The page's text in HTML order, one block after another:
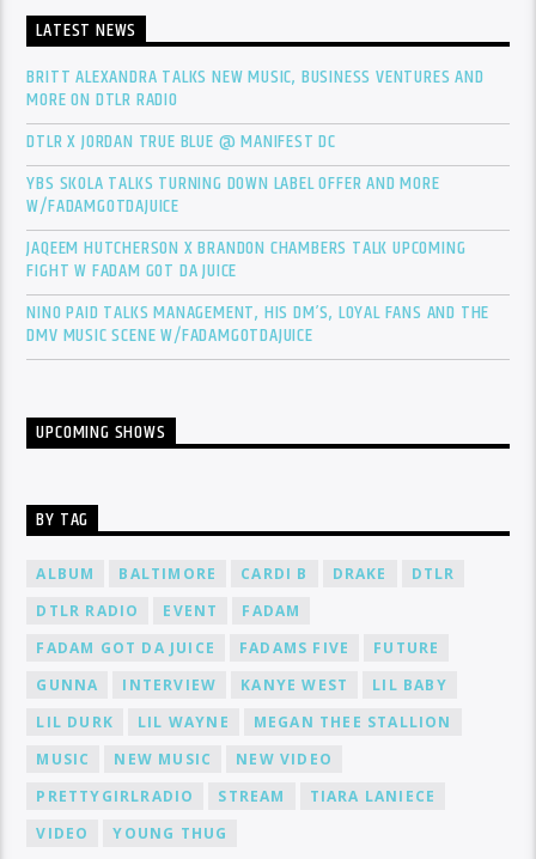
LATEST NEWS
BRITT ALEXANDRA TALKS NEW MUSIC, BUSINESS VENTURES AND
MORE ON DTLR RADIO
DTLR X JORDAN TRUE BLUE @ MANIFEST DC
YBS SKOLA TALKS TURNING DOWN LABEL OFFER AND MORE
W/FADAMGOTDAJUICE
JAQEEM HUTCHERSON X BRANDON CHAMBERS TALK UPCOMING
FIGHT W FADAM GOT DA JUICE
NINO PAID TALKS MANAGEMENT, HIS DM’S, LOYAL FANS AND THE
DMV MUSIC SCENE W/FADAMGOTDAJUICE
UPCOMING SHOWS
BY TAG
ALBUM BALTIMORE CARDI B DRAKE
DTLR
DTLR RADIO
EVENT
FADAM
FADAM GOT DA JUICE
FADAMS FIVE
FUTURE
GUNNA
INTERVIEW KANYE WEST
LIL BABY
LIL DURK
LIL WAYNE
MEGAN THEE STALLION
MUSIC
NEW MUSIC
NEW VIDEO
PRETTYGIRLRADIO
STREAM
TIARA LANIECE
VIDEO
YOUNG THUG